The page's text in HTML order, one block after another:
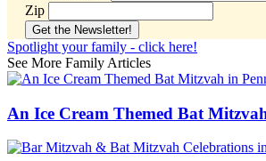
Zip
Spotlight your family - click here!
See More Family Articles
An Ice Cream Themed Bat